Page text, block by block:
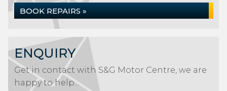
BOOK REPAIRS »
ENQUIRY
Get in contact with S&G Motor Centre, we are
happy to help...